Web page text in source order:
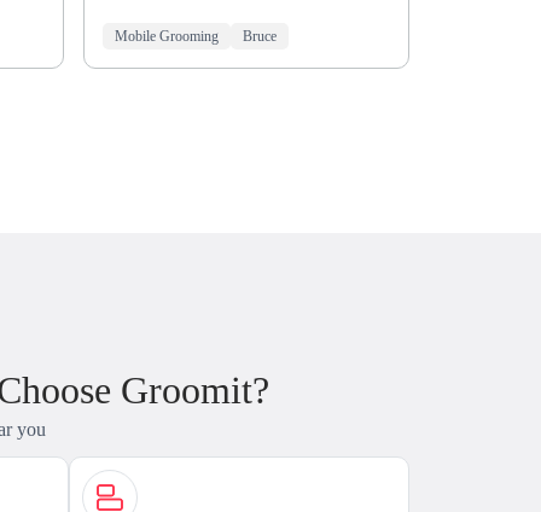
Mobile Grooming Bruce
Groomit?
you